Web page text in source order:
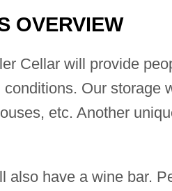
OVERVIEW
Cellar will provide
Our storage
etc. Another
also have a wine bar.